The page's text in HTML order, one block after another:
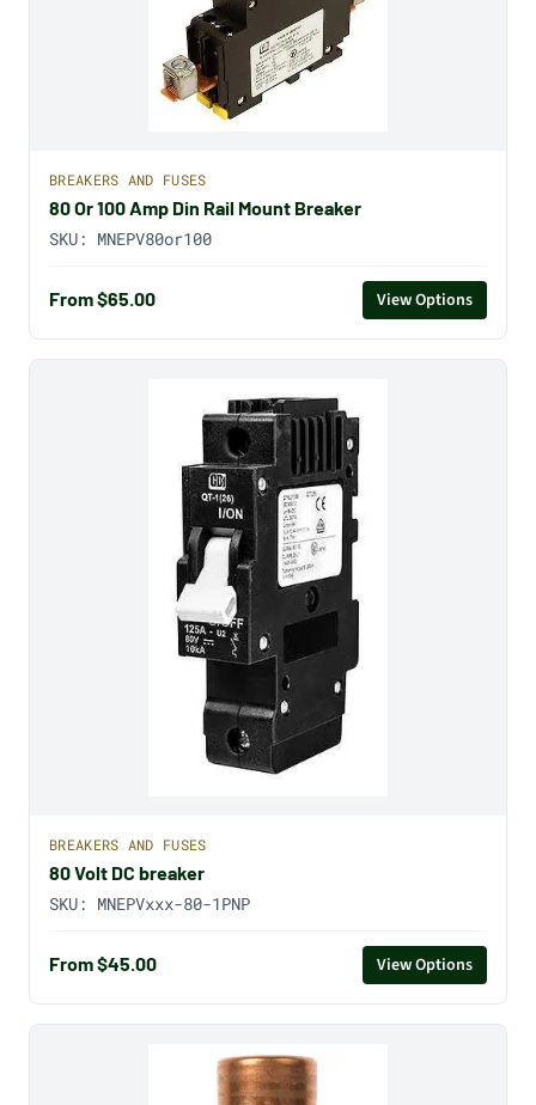
BREAKERS AND FUSES
80 Or 100 Amp Din Rail Mount Breaker
SKU: MNEPV80or100
From $65.00 View Options
BREAKERS AND FUSES
80 Volt DC breaker
SKU: MNEPVxxx-80-1PNP
From $45.00 View Options